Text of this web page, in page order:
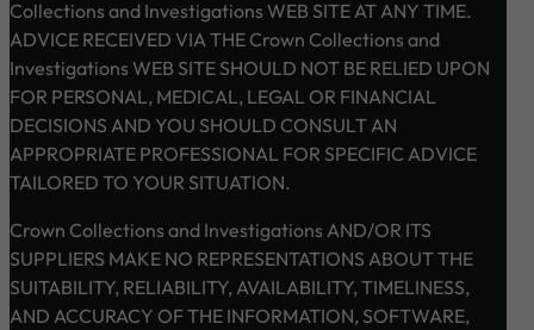
Collections and Investigations WEB SITE AT ANY TIME.
ADVICE RECEIVED VIA THE Crown Collections and
Investigations WEB SITE SHOULD NOT BE RELIED UPON
FOR PERSONAL, MEDICAL, LEGAL OR FINANCIAL
DECISIONS AND YOU SHOULD CONSULT AN
APPROPRIATE PROFESSIONAL FOR SPECIFIC ADVICE
TAILORED TO YOUR SITUATION.
Crown Collections and Investigations AND/OR ITS
SUPPLIERS MAKE NO REPRESENTATIONS ABOUT THE
SUITABILITY, RELIABILITY, AVAILABILITY, TIMELINESS,
AND ACCURACY OF THE INFORMATION, SOFTWARE,